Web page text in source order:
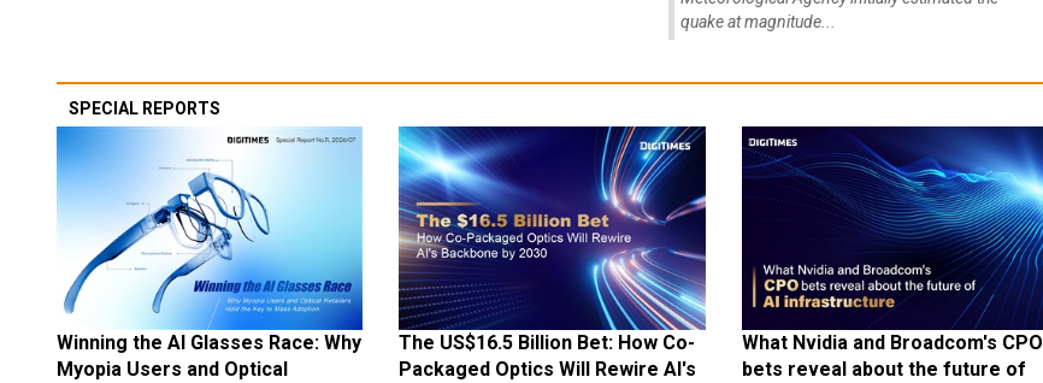
quake at magnitude...
SPECIAL REPORTS
Winning the AI Glasses Race: Why
Myopia Users and Optical
The US$16.5 Billion Bet: How Co-
Packaged Optics Will Rewire AI's
What Nvidia and Broadcom's CPO
bets reveal about the future of